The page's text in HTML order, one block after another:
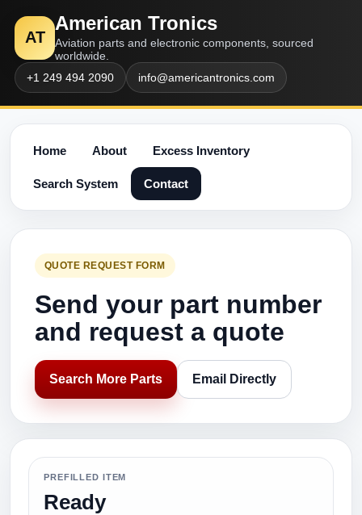
AT
American Tronics
Aviation parts and electronic components, sourced
worldwide.
+1 249 494 2090
info@americantronics.com
Home About Excess Inventory
Search System Contact
QUOTE REQUEST FORM
Send your part number
and request a quote
Search More Parts Email Directly
PREFILLED ITEM
Ready